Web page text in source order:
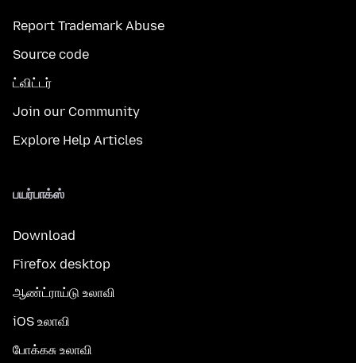
Report Trademark Abuse
Source code
ட்விட்டர்
Join our Community
Explore Help Articles
பயர்பாக்ஸ்
Download
Firefox desktop
ஆண்ட்ராய்டு உலாவி
iOS உலாவி
போக்கசு உலாவி